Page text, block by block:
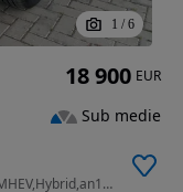
1 / 6
1999 cm3 • 150 CP • Land Rover Evoque 2.0D MHEV,Hybrid,an12/2020, Euro6, 150 Cp,RATE FIXE
18 900 EUR
Sub medie